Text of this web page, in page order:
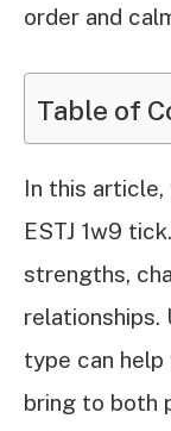
order and
Table of
In this article,
ESTJ 1w9
strengths,
relationships.
type can
bring to both